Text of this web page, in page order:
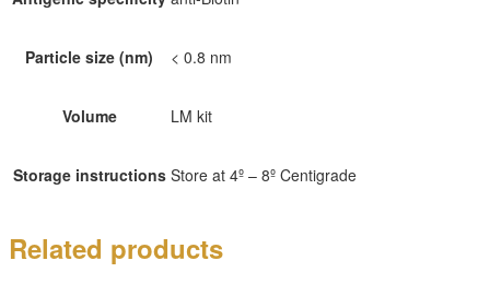
Particle size (nm) < 0.8 nm
Volume LM kit
Storage instructions Store at 4º – 8º Centigrade
Related products